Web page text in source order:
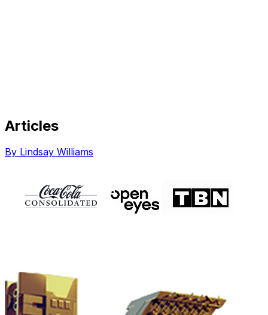
Share via Email
Share on X
Share on Pinterest
Articles
By Lindsay Williams